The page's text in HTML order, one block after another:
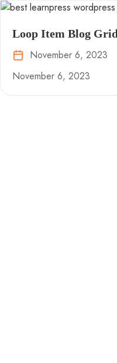
Loop Item Blog Grid
November 6, 2023
November 6, 2023